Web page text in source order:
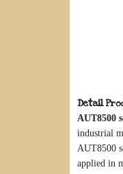
Detail
AUT8500
industrial
AUT8500
applied in